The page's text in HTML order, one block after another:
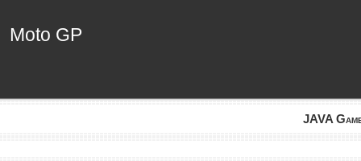
Moto GP
Moto GP
JAVA